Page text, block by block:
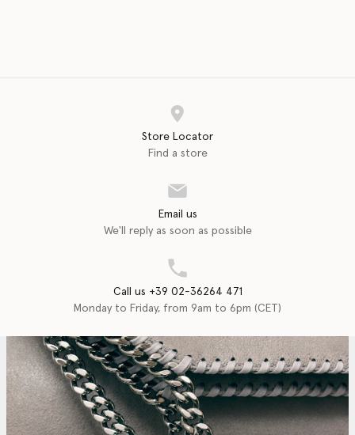
Store Locator
Find a store
Email us
We'll reply as soon as possible
Call us +39 02-36264 471
Monday to Friday, from 9am to 6pm (CET)